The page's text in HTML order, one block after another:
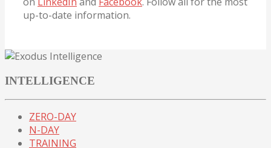
up-to-date information.
INTELLIGENCE
ZERO-DAY
N-DAY
TRAINING